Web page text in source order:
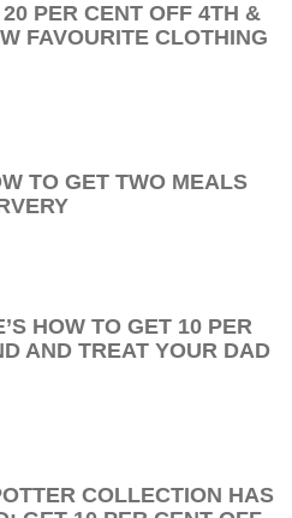
PER CENT OFF 4TH &
FAVOURITE CLOTHING
TO GET TWO MEALS
HOW TO GET 10 PER
AND TREAT YOUR DAD
COLLECTION HAS